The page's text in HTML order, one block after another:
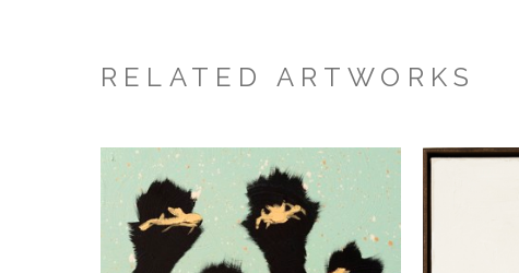
RELATED ARTWORKS